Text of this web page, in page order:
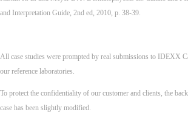
and Interpretation Guide, 2nd ed, 2010, p. 38-39.
All case studies were prompted by real submissions to IDEXX
our reference laboratories.
To protect the confidentiality of our customer and clients, the
case has been slightly modified.